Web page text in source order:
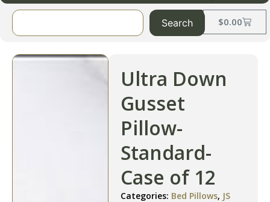
$0.00
Search
Ultra Down
Gusset
Pillow-
Standard-
Case of 12
Categories: Bed Pillows, JS